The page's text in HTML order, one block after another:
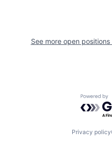
See more open positions
Privacy policy